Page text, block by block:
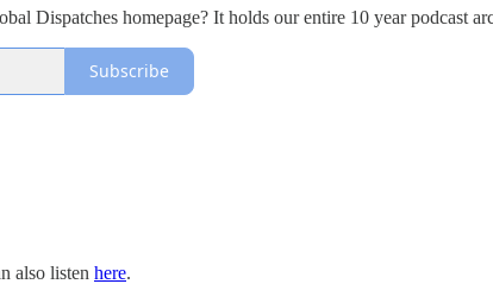
Dispatches homepage? It holds our entire 10 year podcast
Subscribe
also listen here.